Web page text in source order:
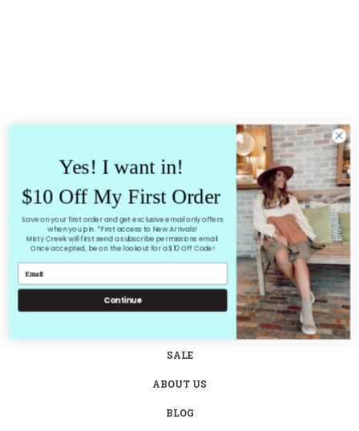
SALE
ABOUT US
BLOG
Yes! I want in!
$10 Off My First Order
Save on your first order and get exclusive email only offers
when you join. *First access to New Arrivals!
Misty Creek will first send a subscribe permissions email.
Once accepted, be on the lookout for a $10 Off Code!
Continue